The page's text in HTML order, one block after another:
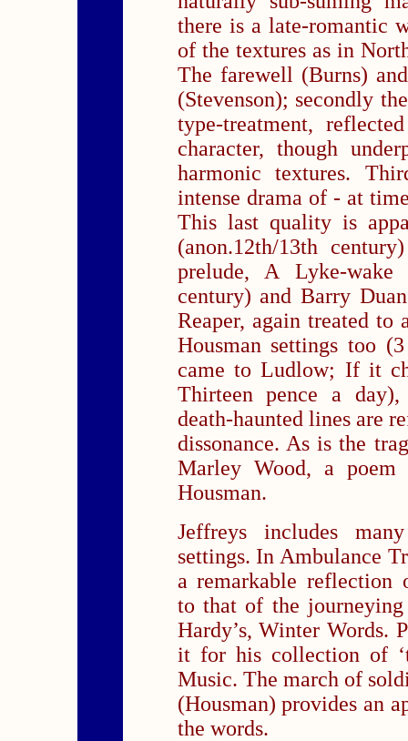
there is a late-romantic
of the textures as in
The farewell (Burns)
(Stevenson); secondly
type-treatment,
character, though
harmonic textures.
intense drama of - at
This last quality is
(anon.12th/13th
prelude, A Lyke-
century) and Barry
Reaper, again treated
Housman settings too
came to Ludlow; If it
Thirteen pence a day),
death-haunted lines are
dissonance. As is the
Marley Wood, a
Housman.
Jeffreys includes
settings. In Ambulance
a remarkable reflection
to that of the
Hardy’s, Winter Words.
it for his collection of
Music. The march of
(Housman) provides an
the words.